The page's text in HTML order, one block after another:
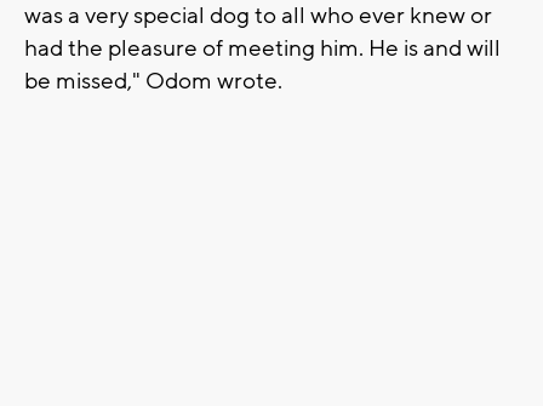
was a very special dog to all who ever knew or
had the pleasure of meeting him. He is and will
be missed," Odom wrote.